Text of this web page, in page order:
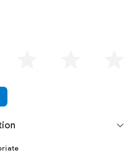
in Congress from 1976 to 1984,
2012. He and Carol Paul, his wife of
expand_more